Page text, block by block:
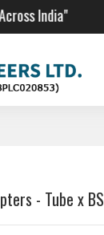
India"
- Tube x